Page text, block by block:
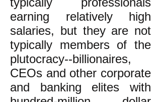
earning relatively high
salaries, but they are not
typically members of the
plutocracy--billionaires,
CEOs and other corporate
and banking elites with